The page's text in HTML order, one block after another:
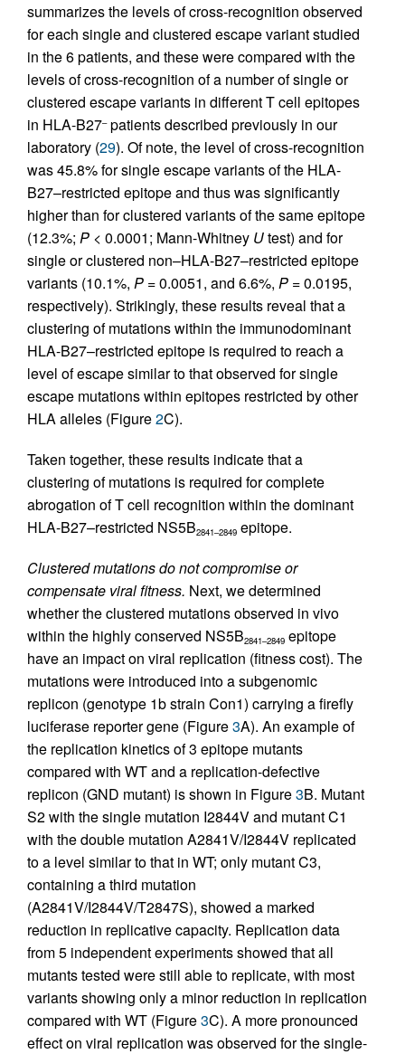
summarizes the levels of cross-recognition observed
for each single and clustered escape variant studied
in the 6 patients, and these were compared with the
levels of cross-recognition of a number of single or
clustered escape variants in different T cell epitopes
in HLA-B27–patients described previously in our
laboratory (29). Of note, the level of cross-recognition
was 45.8% for single escape variants of the HLA-
B27–restricted epitope and thus was significantly
higher than for clustered variants of the same epitope
(12.3%; P < 0.0001; Mann-Whitney Utest) and for
single or clustered non–HLA-B27–restricted epitope
variants (10.1%, P = 0.0051, and 6.6%, P = 0.0195,
respectively). Strikingly, these results reveal that a
clustering of mutations within the immunodominant
HLA-B27–restricted epitope is required to reach a
level of escape similar to that observed for single
escape mutations within epitopes restricted by other
HLA alleles (Figure2C).
Taken together, these results indicate that a
clustering of mutations is required for complete
abrogation of T cell recognition within the dominant
HLA-B27–restricted NS5B2841–2849 epitope.
Clustered mutations do not compromise or
compensate viral fitness. Next, we determined
whether the clustered mutations observed in vivo
within the highly conserved NS5B2841–2849 epitope
have an impact on viral replication (fitness cost). The
mutations were introduced into a subgenomic
replicon (genotype 1b strain Con1) carrying a firefly
luciferase reporter gene (Figure3A). An example of
the replication kinetics of 3 epitope mutants
compared with WT and a replication-defective
replicon (GND mutant) is shown in Figure3B. Mutant
S2 with the single mutation I2844V and mutant C1
with the double mutation A2841V/I2844V replicated
to a level similar to that in WT; only mutant C3,
containing a third mutation
(A2841V/I2844V/T2847S), showed a marked
reduction in replicative capacity. Replication data
from 5 independent experiments showed that all
mutants tested were still able to replicate, with most
variants showing only a minor reduction in replication
compared with WT (Figure3C). A more pronounced
effect on viral replication was observed for the single-